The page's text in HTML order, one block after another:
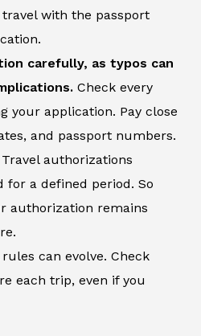
with the passport
carefully, as typos can
Check every
your application. Pay close
and passport numbers.
Travel authorizations
for a defined period. So
authorization remains
rules can evolve. Check
each trip, even if you